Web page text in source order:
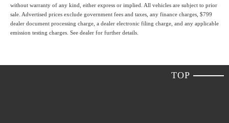
without warranty of any kind, either express or implied. All vehicles are subject to prior
sale. Advertised prices exclude government fees and taxes, any finance charges, $799
dealer document processing charge , a dealer electronic filing charge, and any applicable
emission testing charges. See dealer for further details.
TOP